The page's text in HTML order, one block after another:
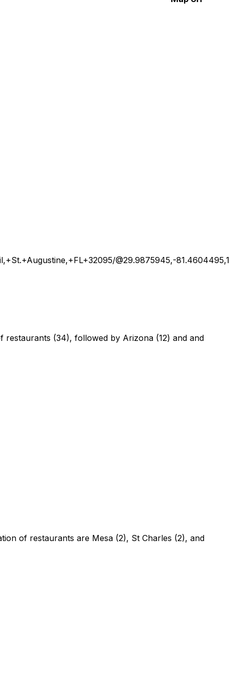
@29.9875945,-
restaurants (34), followed by Arizona (12) and and
of restaurants are Mesa (2), St Charles (2), and